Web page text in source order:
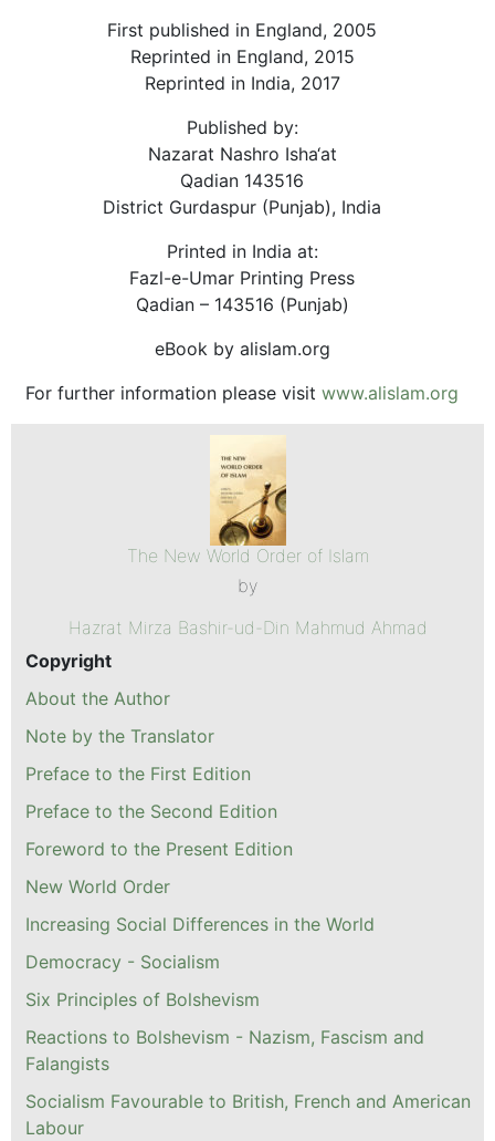
First published in England, 2005
Reprinted in England, 2015
Reprinted in India, 2017
Published by:
Nazarat Nashro Isha‘at
Qadian 143516
District Gurdaspur (Punjab), India
Printed in India at:
Fazl-e-Umar Printing Press
Qadian – 143516 (Punjab)
eBook by alislam.org
For further information please visit www.alislam.org
The New World Order of Islam
by
Hazrat Mirza Bashir-ud-Din Mahmud Ahmad
Copyright
About the Author
Note by the Translator
Preface to the First Edition
Preface to the Second Edition
Foreword to the Present Edition
New World Order
Increasing Social Differences in the World
Democracy - Socialism
Six Principles of Bolshevism
Reactions to Bolshevism - Nazism, Fascism and
Falangists
Socialism Favourable to British, French and American
Labour